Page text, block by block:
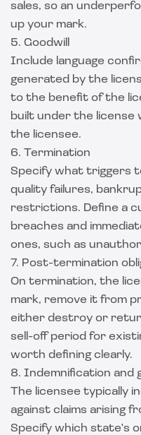
sales, so an
up your mark.
5. Goodwill
Include language
generated by the
to the benefit of the
built under the
the licensee.
6. Termination
Specify what triggers
quality failures,
restrictions. Define a
breaches and
ones, such as
7. Post-termination
On termination, the
mark, remove it from
either destroy or
sell-off period for
worth defining clearly.
8. Indemnification and
The licensee typically
against claims arising
Specify which state's